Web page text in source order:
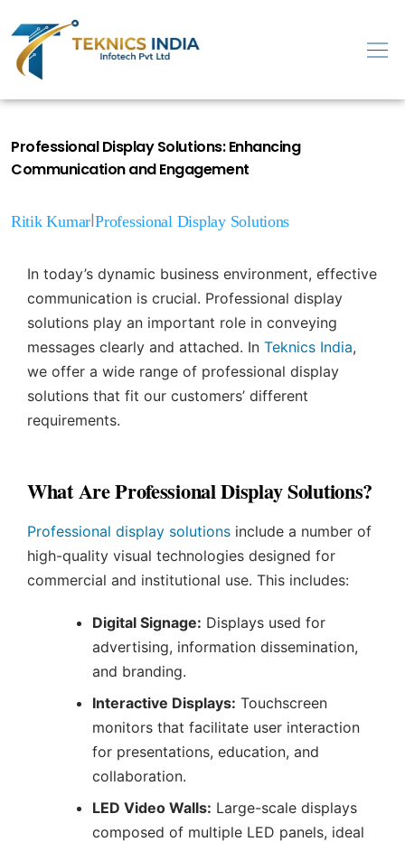
Professional Display Solutions: Enhancing
Communication and Engagement
Ritik Kumar|Professional Display Solutions
In today’s dynamic business environment, effective
communication is crucial. Professional display
solutions play an important role in conveying
messages clearly and attached. In Teknics India,
we offer a wide range of professional display
solutions that fit our customers’ different
requirements.
What Are Professional Display Solutions?
Professional display solutions include a number of
high-quality visual technologies designed for
commercial and institutional use. This includes:
Digital Signage: Displays used for
advertising, information dissemination,
and branding.
Interactive Displays: Touchscreen
monitors that facilitate user interaction
for presentations, education, and
collaboration.
LED Video Walls: Large-scale displays
composed of multiple LED panels, ideal